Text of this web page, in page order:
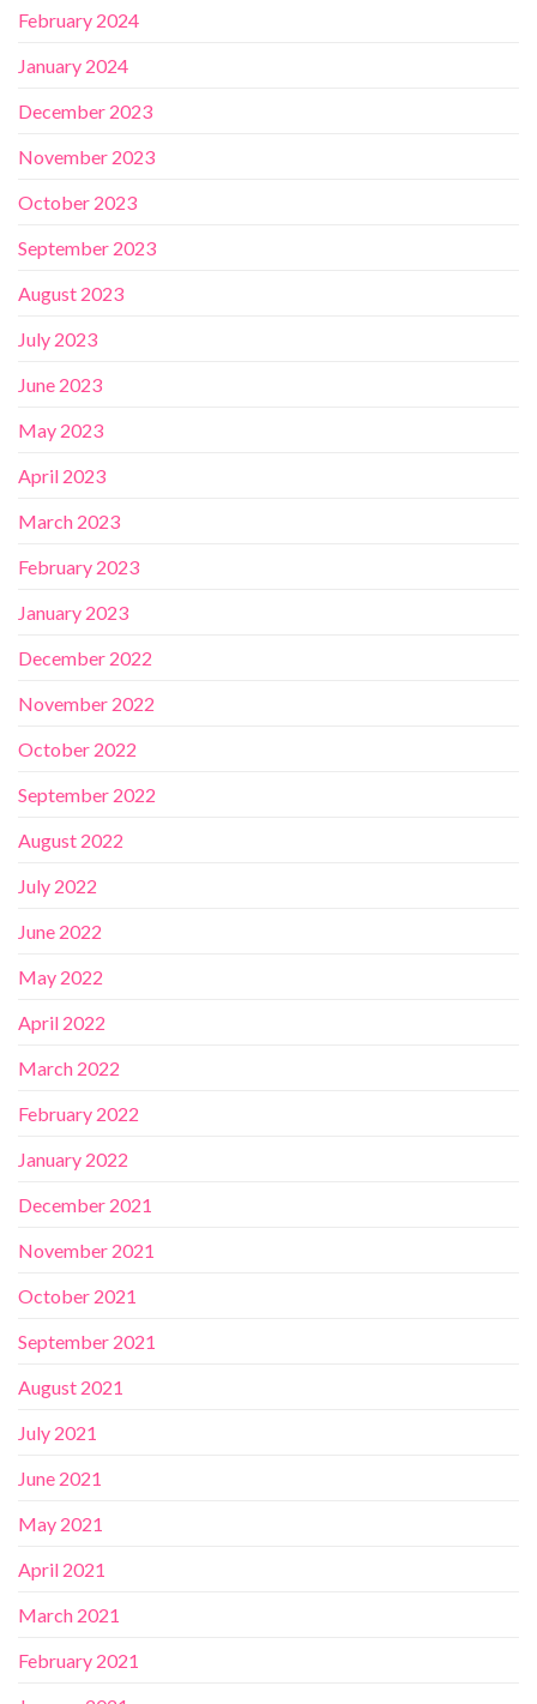
February 2024
January 2024
December 2023
November 2023
October 2023
September 2023
August 2023
July 2023
June 2023
May 2023
April 2023
March 2023
February 2023
January 2023
December 2022
November 2022
October 2022
September 2022
August 2022
July 2022
June 2022
May 2022
April 2022
March 2022
February 2022
January 2022
December 2021
November 2021
October 2021
September 2021
August 2021
July 2021
June 2021
May 2021
April 2021
March 2021
February 2021